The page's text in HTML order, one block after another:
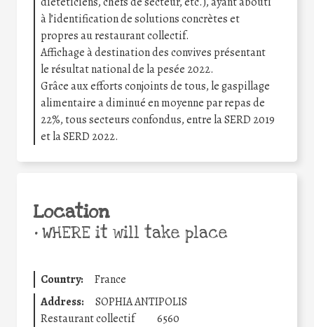
à l’identification de solutions concrètes et
propres au restaurant collectif.
Affichage à destination des convives présentant
le résultat national de la pesée 2022.
Grâce aux efforts conjoints de tous, le gaspillage
alimentaire a diminué en moyenne par repas de
22%, tous secteurs confondus, entre la SERD 2019
et la SERD 2022.
Location
•WHERE it will take place
Country:
France
Address:
SOPHIA ANTIPOLIS
Restaurant collectif
6560